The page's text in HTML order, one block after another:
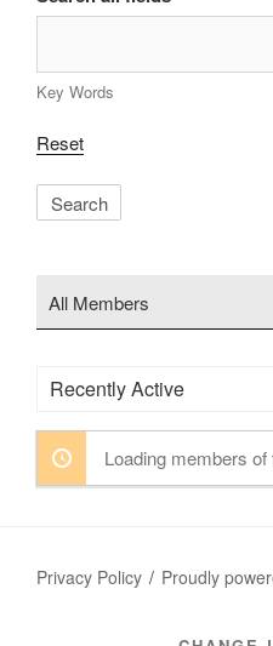
Key Words
Reset
All Members
By:
Loading members
Privacy Policy Proudly